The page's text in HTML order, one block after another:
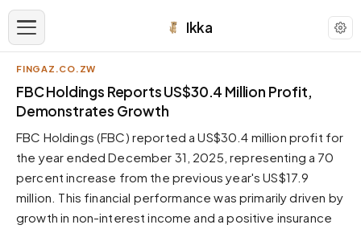
Ikka
APPEARANCE
Neutral
Dark neutral black
Zinc
Cool dark zinc
Warm Newsprint
FINGAZ.CO.ZW
FBC Holdings Reports US$30.4 Million Profit,
Demonstrates Growth
FBC Holdings (FBC) reported a US$30.4 million profit for
the year ended December 31, 2025, representing a 70
percent increase from the previous year's US$17.9
million. This financial performance was primarily driven by
growth in non-interest income and a positive insurance